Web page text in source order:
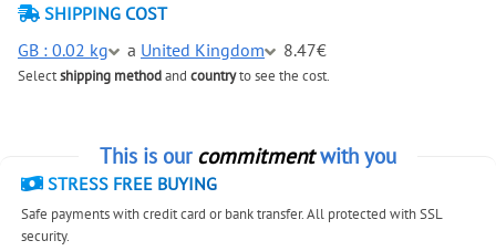
SHIPPING COST
GB : 0.02 kg
a United Kingdom 8.47€
Selectshipping methodand countryto see the cost.
This is our commitmentwith you
STRESS FREE BUYING
Safe payments with credit card or bank transfer. All protected with SSL
security.